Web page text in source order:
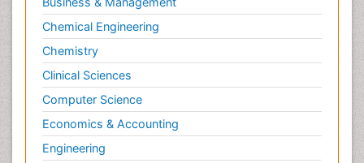
Chemical Engineering
Chemistry
Clinical Sciences
Computer Science
Economics & Accounting
Engineering